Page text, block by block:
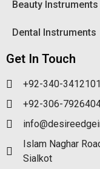
Beauty Instruments
Dental Instruments
Get In Touch
+92-340-3412101
+92-306-
Islam Naghar
Sialkot